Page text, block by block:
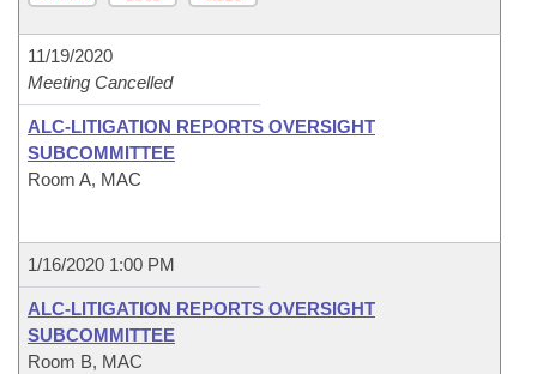
11/19/2020
Meeting Cancelled
ALC-LITIGATION REPORTS OVERSIGHT
SUBCOMMITTEE
Room A, MAC
1/16/2020 1:00 PM
ALC-LITIGATION REPORTS OVERSIGHT
SUBCOMMITTEE
Room B, MAC